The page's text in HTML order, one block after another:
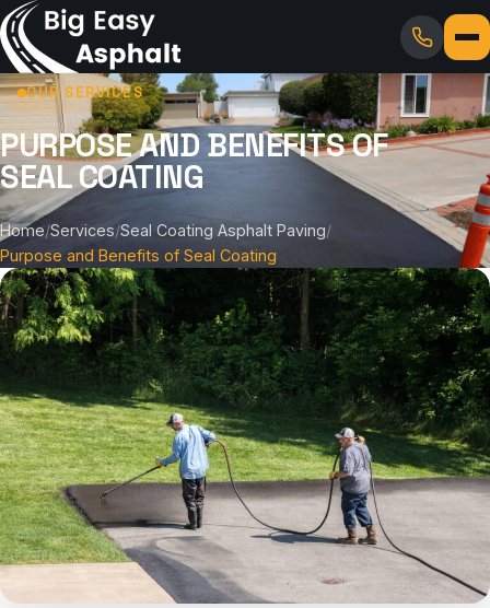
OUR SERVICES
PURPOSE AND BENEFITS OF
SEAL COATING
Home/Services/Seal Coating Asphalt Paving/
Purpose and Benefits of Seal Coating